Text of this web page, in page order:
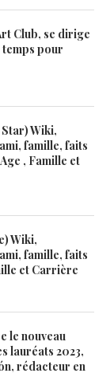
Club, se dirige
temps pour
Wiki,
famille, faits
, Famille et
Wiki,
famille, faits
et Carrière
le nouveau
lauréats 2023,
rédacteur en